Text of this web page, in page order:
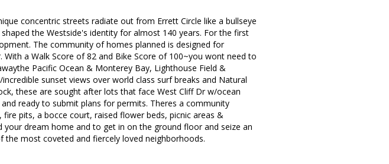
concentric streets radiate out from Errett Circle like a bullseye
the Westside's identity for almost 140 years. For the first
The community of homes planned is designed for
a Walk Score of 82 and Bike Score of 100~you wont need to
Pacific Ocean & Monterey Bay, Lighthouse Field &
sunset views over world class surf breaks and Natural
these are sought after lots that face West Cliff Dr w/ocean
ready to submit plans for permits. Theres a community
pits, a bocce court, raised flower beds, picnic areas &
dream home and to get in on the ground floor and seize an
most coveted and fiercely loved neighborhoods.